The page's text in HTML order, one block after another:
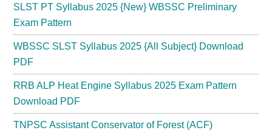
SLST PT Syllabus 2025 {New} WBSSC Preliminary
Exam Pattern
WBSSC SLST Syllabus 2025 {All Subject} Download
PDF
RRB ALP Heat Engine Syllabus 2025 Exam Pattern
Download PDF
TNPSC Assistant Conservator of Forest (ACF)